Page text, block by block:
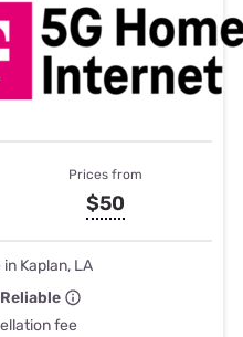
Prices from
$50
Kaplan, LA
fee